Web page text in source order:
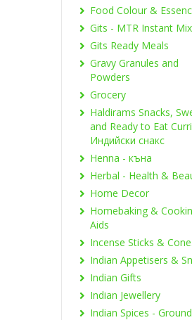
Food Colour &
Gits - MTR Instant
Gits Ready Meals
Gravy Granules and
Powders
Grocery
Haldirams Snacks,
and Ready to Eat
Индийски снакс
Henna - къна
Herbal - Health &
Home Decor
Homebaking &
Aids
Incense Sticks &
Indian Appetisers &
Indian Gifts
Indian Jewellery
Indian Spices - Ground